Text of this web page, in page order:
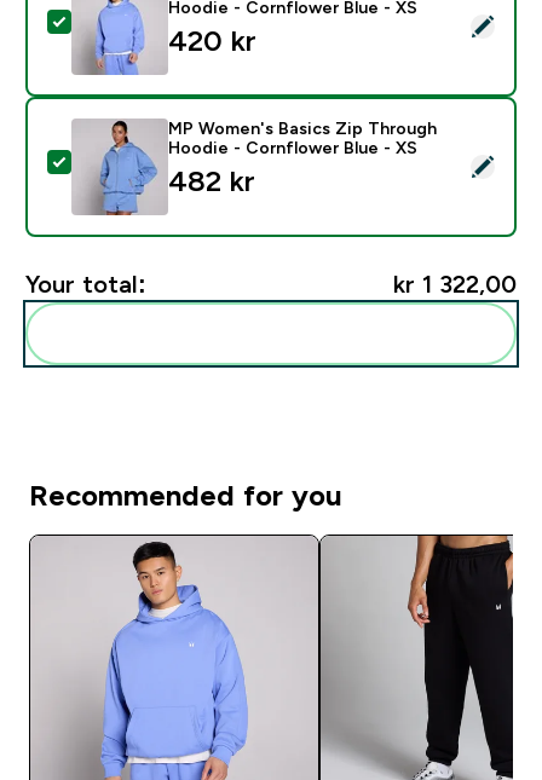
Select this product - MP Men's Rest Day Oversized
Hoodie - Cornflower Blue - XS
420 kr‎
Select this product - MP Women's Basics Zip
MP Women's Basics Zip Through
Hoodie - Cornflower Blue - XS
482 kr‎
Your total: kr 1 322,00‎
Recommended for you